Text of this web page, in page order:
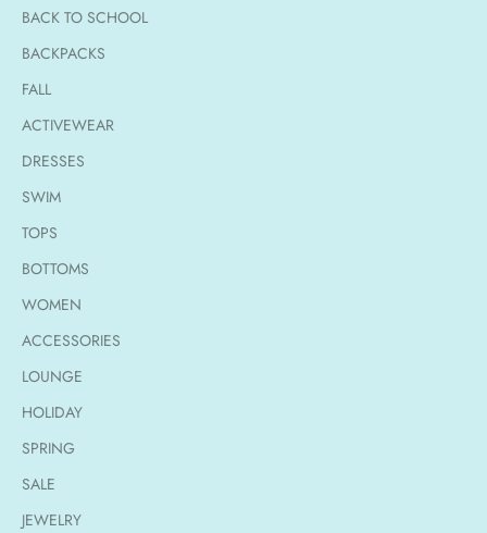
BACK TO SCHOOL
BACKPACKS
FALL
ACTIVEWEAR
DRESSES
SWIM
TOPS
BOTTOMS
WOMEN
ACCESSORIES
LOUNGE
HOLIDAY
SPRING
SALE
JEWELRY